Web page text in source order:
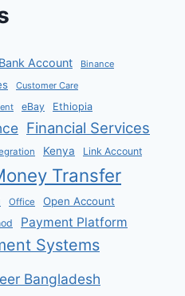
Bank Account
Binance
Customer Care
eBay Ethiopia
Financial Services
Kenya Link Account
Transfer
Office Open Account
Payment Platform
Systems
Bangladesh